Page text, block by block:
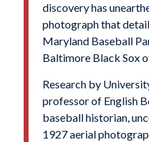
discovery has
photograph that
Maryland Baseball
Baltimore Black Sox
Research by
professor of English
baseball historian,
1927 aerial